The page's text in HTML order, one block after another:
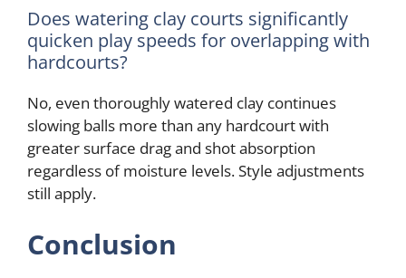
Does watering clay courts significantly
quicken play speeds for overlapping with
hardcourts?
No, even thoroughly watered clay continues
slowing balls more than any hardcourt with
greater surface drag and shot absorption
regardless of moisture levels. Style adjustments
still apply.
Conclusion